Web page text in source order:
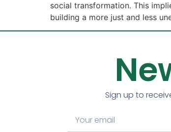
social transformation. This
building a more just and less
Sign up to